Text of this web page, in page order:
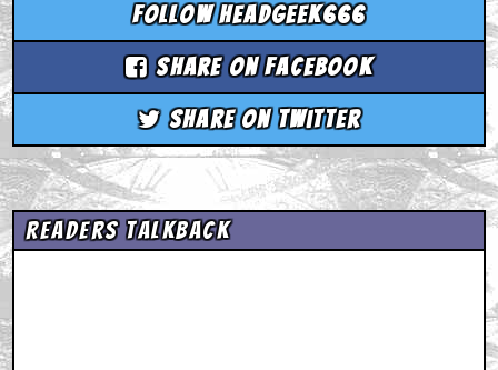
Follow headgeek666
Share on Facebook
Share on Twitter
Readers Talkback